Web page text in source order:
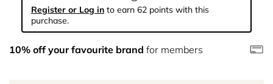
Register or Log in to earn 62 points with this
purchase.
10% off your favourite brand for members